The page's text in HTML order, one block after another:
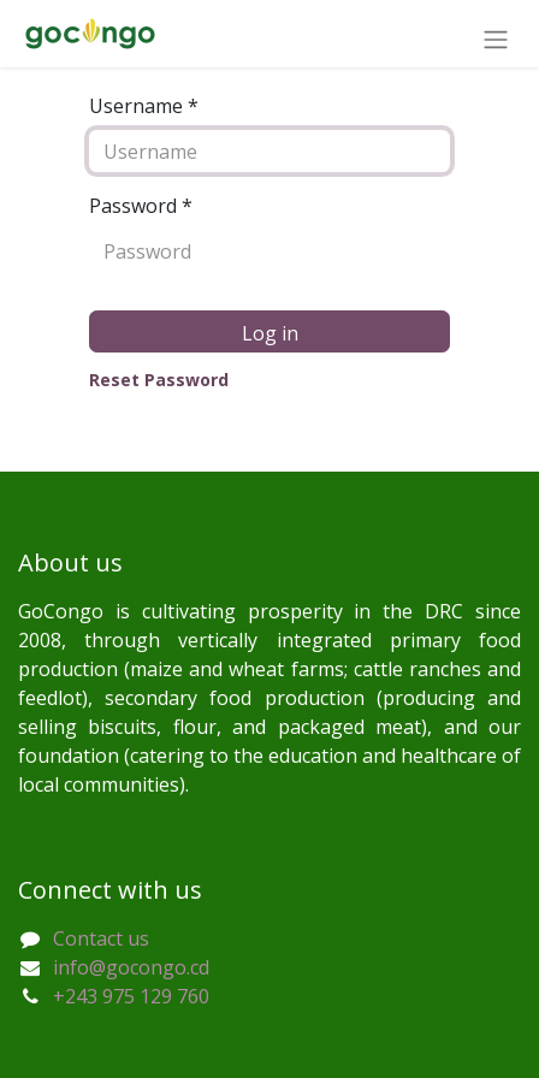
Username *
Password *
Log in
Reset Password
About us
GoCongo is cultivating prosperity in the DRC since
2008, through vertically integrated primary food
production (maize and wheat farms; cattle ranches and
feedlot), secondary food production (producing and
selling biscuits, flour, and packaged meat), and our
foundation (catering to the education and healthcare of
local communities).
Connect with us
Contact us
info@gocongo.cd
+243 975 129 760